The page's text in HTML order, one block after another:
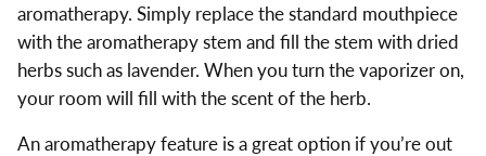
aromatherapy. Simply replace the standard mouthpiece
with the aromatherapy stem and fill the stem with dried
herbs such as lavender. When you turn the vaporizer on,
your room will fill with the scent of the herb.
An aromatherapy feature is a great option if you’re out